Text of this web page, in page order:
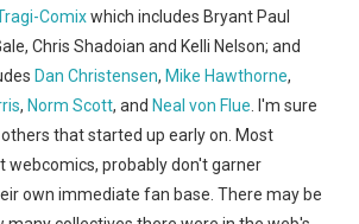
Comixwhich includes Bryant Paul
Chris Shadoian and Kelli Nelson; and
Dan Christensen,Mike Hawthorne,
,Norm Scott, andNeal von Flue . I'm sure
that started up early on. Most
webcomics, probably don't garner
own immediate fan base. There may be